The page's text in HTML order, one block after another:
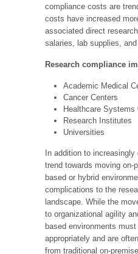
compliance costs are
costs have increased
associated direct
salaries, lab supplies,
Research compliance
Academic Medical
Cancer Centers
Healthcare
Research Institutes
Universities
In addition to
trend towards moving
based or hybrid
complications to the
landscape. While the
to organizational agility
based environments
appropriately and are
from traditional on-